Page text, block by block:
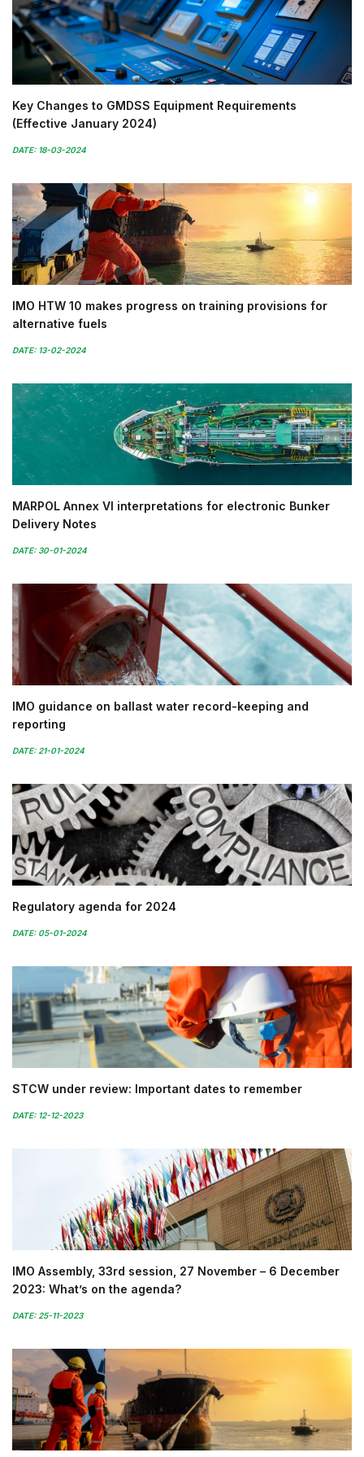
Key Changes to GMDSS Equipment Requirements
(Effective January 2024)
DATE: 18-03-2024
IMO HTW 10 makes progress on training provisions for
alternative fuels
DATE: 13-02-2024
MARPOL Annex VI interpretations for electronic Bunker
Delivery Notes
DATE: 30-01-2024
IMO guidance on ballast water record-keeping and
reporting
DATE: 21-01-2024
Regulatory agenda for 2024
DATE: 05-01-2024
STCW under review: Important dates to remember
DATE: 12-12-2023
IMO Assembly, 33rd session, 27 November – 6 December
2023: What’s on the agenda?
DATE: 25-11-2023